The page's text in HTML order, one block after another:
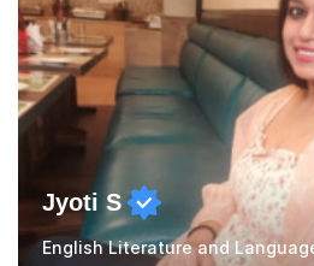
Jyoti S
English Literature and